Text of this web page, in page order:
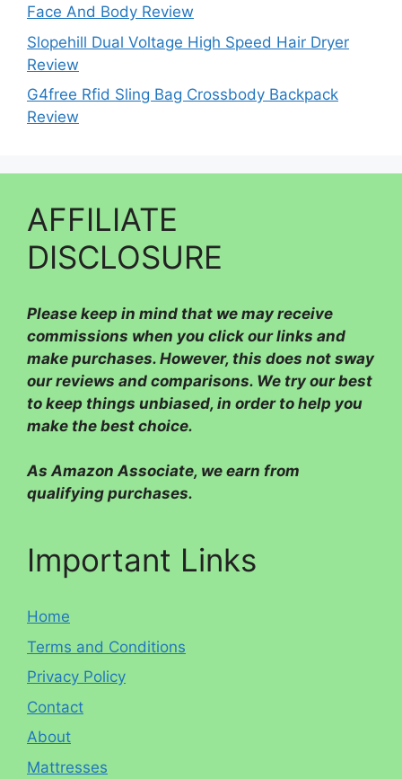
Face And Body Review
Slopehill Dual Voltage High Speed Hair Dryer
Review
G4free Rfid Sling Bag Crossbody Backpack
Review
AFFILIATE
DISCLOSURE
Please keep in mind that we may receive
commissions when you click our links and
make purchases. However, this does not sway
our reviews and comparisons. We try our best
to keep things unbiased, in order to help you
make the best choice.
As Amazon Associate, we earn from
qualifying purchases.
Important Links
Home
Terms and Conditions
Privacy Policy
Contact
About
Mattresses